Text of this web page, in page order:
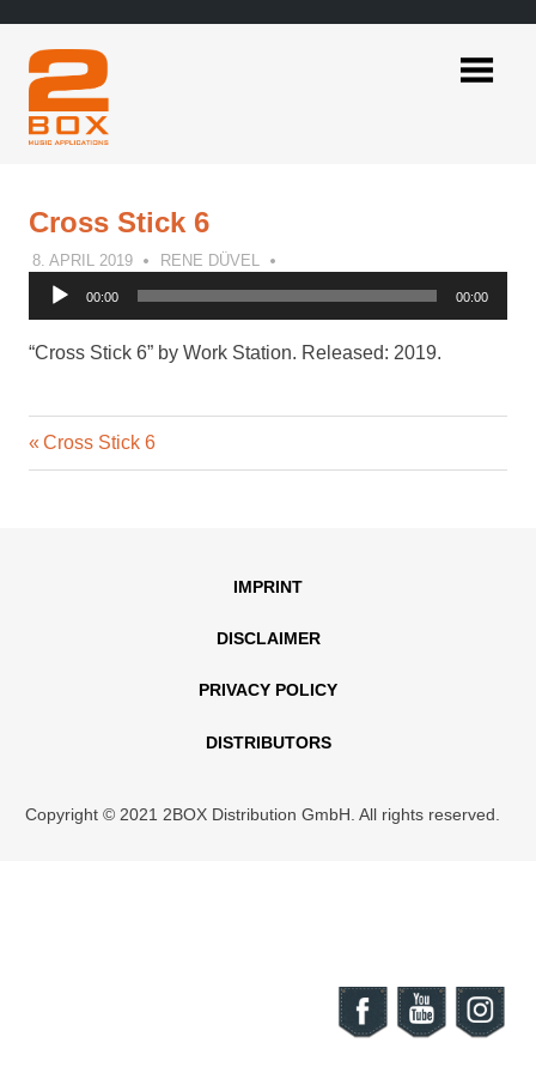
content
Cross Stick 6
8. APRIL 2019 RENE DÜVEL
Audio
00:00 00:00
“Cross Stick 6” by Work Station. Released: 2019.
Post
Previous
Post:
Cross Stick 6
IMPRINT
DISCLAIMER
PRIVACY POLICY
DISTRIBUTORS
Copyright © 2021 2BOX Distribution GmbH. All rights reserved.